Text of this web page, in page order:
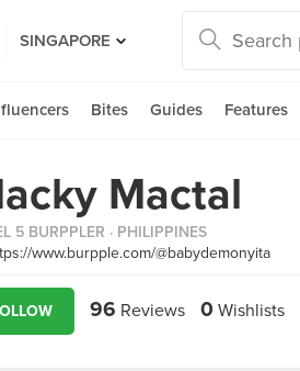
SINGAPORE
Bites Guides Features
Mactal
5 BURPPLER · PHILIPPINES
www.burpple.com/@babydemonyita
96 Reviews 0 Wishlists